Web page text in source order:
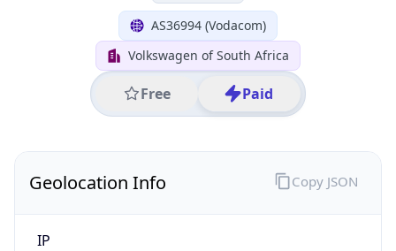
AS36994 (Vodacom)
Volkswagen of South Africa
Free Paid
Geolocation Info
IP
Copy JSON